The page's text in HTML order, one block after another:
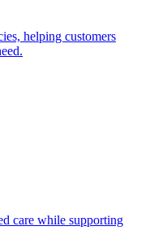
helping customers
care while supporting